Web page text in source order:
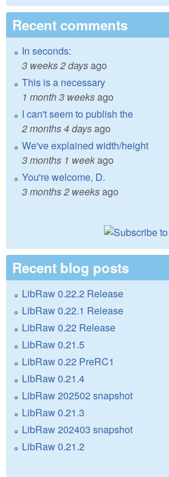
Recent comments
In seconds:
3 weeks 2 daysago
This is a necessary
1 month 3 weeksago
I can't seem to publish the
2 months 4 daysago
We've explained width/height
3 months 1 weekago
You're welcome, D.
3 months 2 weeksago
Recent blog posts
LibRaw 0.22.2 Release
LibRaw 0.22.1 Release
LibRaw 0.22 Release
LibRaw 0.21.5
LibRaw 0.22 PreRC1
LibRaw 0.21.4
LibRaw 202502 snapshot
LibRaw 0.21.3
LibRaw 202403 snapshot
LibRaw 0.21.2